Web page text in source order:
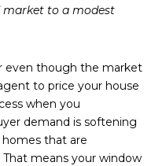
market to a modest
even though the market
to price your house
when you
demand is softening
that are
That means your window